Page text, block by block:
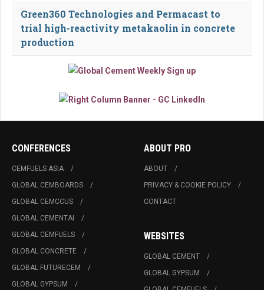
Green360 Technologies and Permacast to
trial high-reactivity metakaolin in concrete
production
CONFERENCES
CEMFUELS ASIA
GLOBAL CEMBOARDS
GLOBAL CEMCCUS
GLOBAL CEMENTAI
GLOBAL CEMFUELS
GLOBAL CONCRETE
GLOBAL FUTURECEM
GLOBAL GYPSUM
ABOUT PRO
ABOUT
PRIVACY & COOKIE POLICY
CONTACT
WEBSITES
GLOBAL CEMENT
GLOBAL GYPSUM